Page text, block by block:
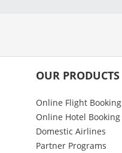
OUR PRODUCTS
Online Flight Booking
Online Hotel Booking
Domestic Airlines
Partner Programs